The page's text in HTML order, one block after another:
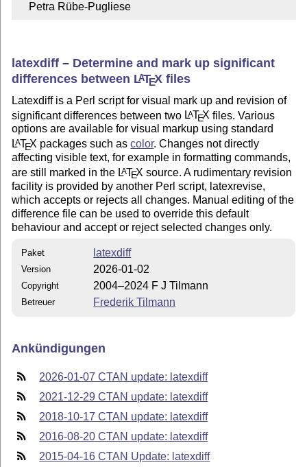
    Petra Rübe-Pugliese
latexdiff – Determine and mark up significant
differences between LATEX files
Latexdiff is a Perl script for visual mark up and revision of
significant differences between two LATEX files. Various
options are available for visual markup using standard
LATEX packages such ascolor. Changes not directly
affecting visible text, for example in formatting commands,
are still marked in the LATEX source. A rudimentary revision
facility is provided by another Perl script, latexrevise,
which accepts or rejects all changes. Manual editing of the
difference file can be used to override this default
behaviour and accept or reject selected changes only.
Paket latexdiff
Version 2026-01-02
Copyright 2004–2024 F J Tilmann
Betreuer Frederik Tilmann
Ankündigungen
2026-01-07 CTAN update: latexdiff
2021-12-29 CTAN update: latexdiff
2018-10-17 CTAN update: latexdiff
2016-08-20 CTAN update: latexdiff
2015-04-16 CTAN Update: latexdiff